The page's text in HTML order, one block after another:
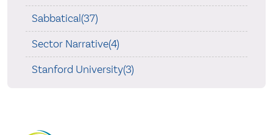
Sabbatical(37)
Sector Narrative(4)
Stanford University(3)